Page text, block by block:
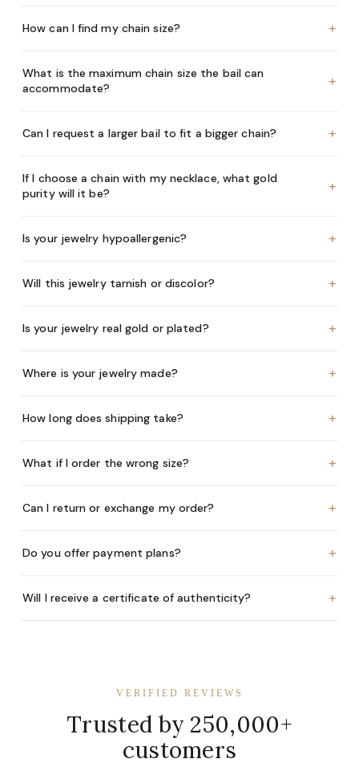
How can I find my chain size? +
What is the maximum chain size the bail can
accommodate?
+
Can I request a larger bail to fit a bigger chain? +
If I choose a chain with my necklace, what gold
purity will it be?
+
Is your jewelry hypoallergenic? +
Will this jewelry tarnish or discolor? +
Is your jewelry real gold or plated? +
Where is your jewelry made? +
How long does shipping take? +
What if I order the wrong size? +
Can I return or exchange my order? +
Do you offer payment plans? +
Will I receive a certificate of authenticity? +
VERIFIED REVIEWS
Trusted by 250,000+
customers